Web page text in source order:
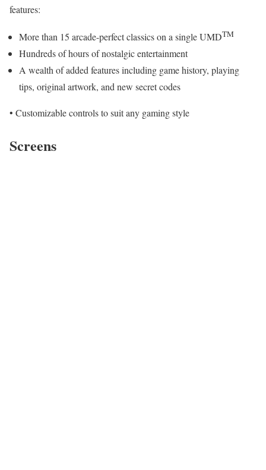
features:
More than 15 arcade-perfect classics on a single UMDTM
Hundreds of hours of nostalgic entertainment
A wealth of added features including game history, playing
tips, original artwork, and new secret codes
• Customizable controls to suit any gaming style
Screens